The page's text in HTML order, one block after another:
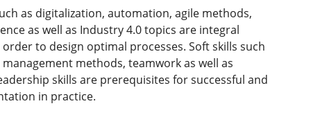
as digitalization, automation, agile methods,
as well as Industry 4.0 topics are integral
to design optimal processes. Soft skills such
methods, teamwork as well as
skills are prerequisites for successful and
in practice.